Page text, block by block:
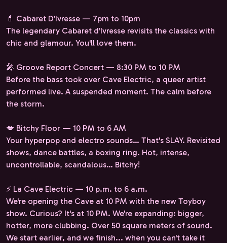
💄 Cabaret D'Ivresse — 7pm to 10pm
The legendary Cabaret d'Ivresse revisits the classics with
chic and glamour. You'll love them.
🎤 Groove Report Concert — 8:30 PM to 10 PM
Before the bass took over Cave Electric, a queer artist
performed live. A suspended moment. The calm before
the storm.
💋 Bitchy Floor — 10 PM to 6 AM
Your hyperpop and electro sounds… That's SLAY. Revisited
shows, dance battles, a boxing ring. Hot, intense,
uncontrollable, scandalous… Bitchy!
⚡ La Cave Electric — 10 p.m. to 6 a.m.
We're opening the Cave at 10 PM with the new Toyboy
show. Curious? It's at 10 PM. We're expanding: bigger,
hotter, more clubbing. Over 50 square meters of sound.
We start earlier, and we finish... when you can't take it